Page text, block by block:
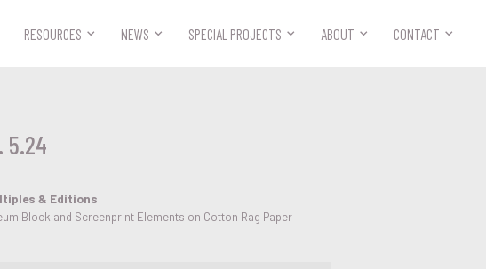
RESOURCES NEWS SPECIAL PROJECTS ABOUT CONTACT
5.24
& Editions
Block and Screenprint Elements on Cotton Rag Paper